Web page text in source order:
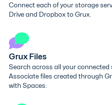
Connect each of your storage
Drive and Dropbox to Grux.
Grux Files
Search across all your connected
Associate files created through
with Spaces.